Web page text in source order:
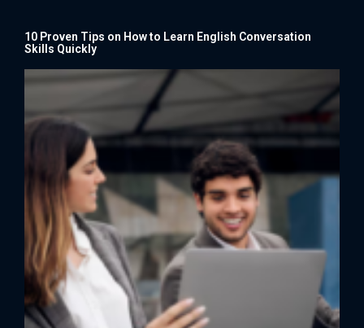
10 Proven Tips on How to Learn English Conversation
Skills Quickly